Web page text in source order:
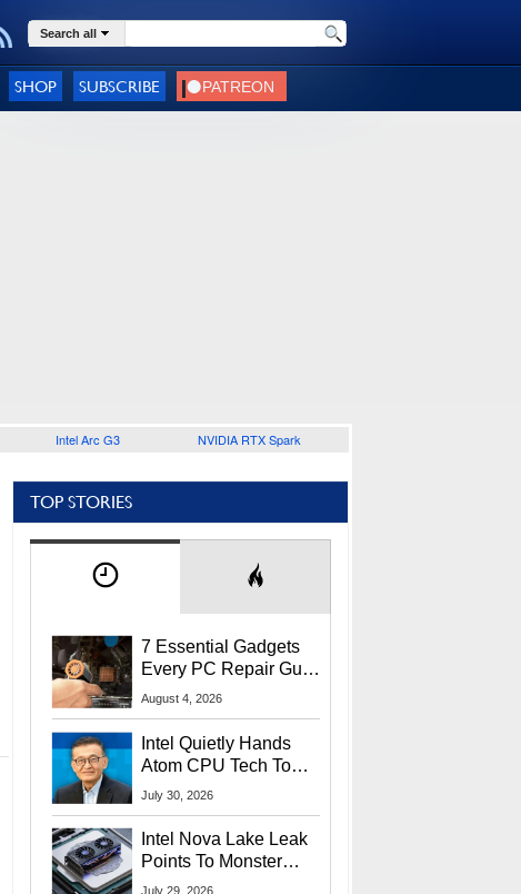
Search all
SHOP SUBSCRIBE
Intel Arc G3 NVIDIA RTX Spark
TOP STORIES
7 Essential Gadgets
Every PC Repair Guru
Should Own
August 4, 2026
Intel Quietly Hands
Atom CPU Tech To
Startup Linked To
July 30, 2026
Intel Nova Lake Leak
Points To Monster
65W Xe3p iGPU
July 29, 2026